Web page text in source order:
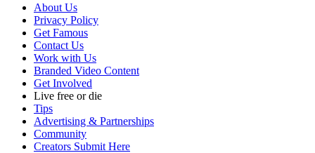
About Us
Privacy Policy
Get Famous
Contact Us
Work with Us
Branded Video Content
Get Involved
Live free or die
Tips
Advertising & Partnerships
Community
Creators Submit Here